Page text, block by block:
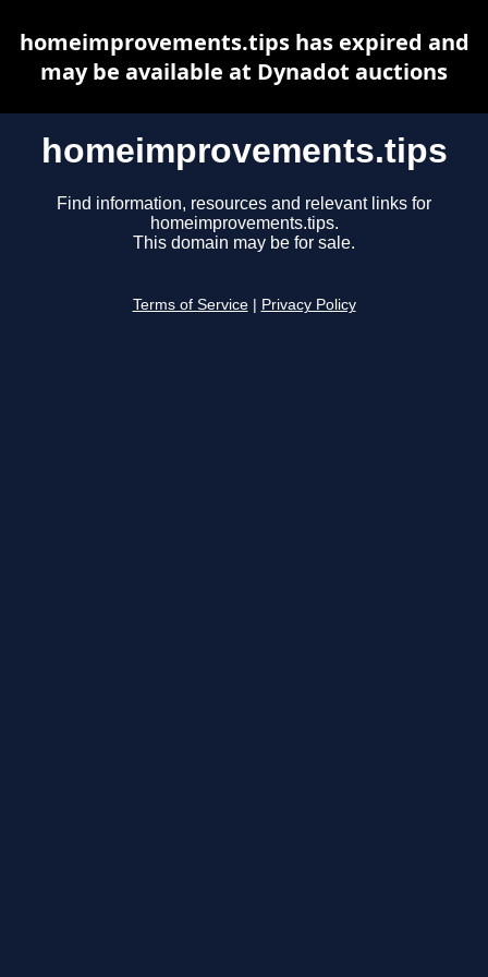
homeimprovements.tips
Find information, resources and relevant links for
homeimprovements.tips.
This domain may be for sale.
Terms of Service Privacy Policy
homeimprovements.tips has expired and
may be available at Dynadot auctions